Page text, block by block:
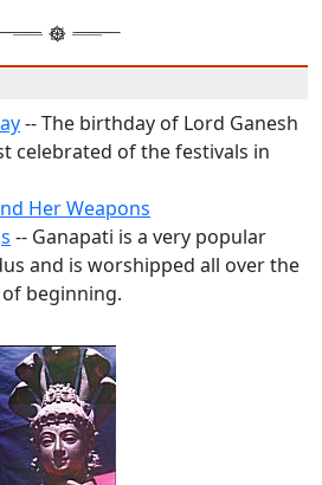
-- The birthday of Lord Ganesh
celebrated of the festivals in
Her Weapons
-- Ganapati is a very popular
and is worshipped all over the
beginning.